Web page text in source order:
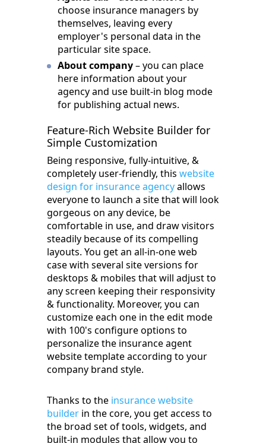
choose insurance managers by
themselves, leaving every
employer's personal data in the
particular site space.
About company– you can place
here information about your
agency and use built-in blog mode
for publishing actual news.
Feature-Rich Website Builder for
Simple Customization
Being responsive, fully-intuitive, &
completely user-friendly, this website
design for insurance agencyallows
everyone to launch a site that will look
gorgeous on any device, be
comfortable in use, and draw visitors
steadily because of its compelling
layouts. You get an all-in-one web
case with several site versions for
desktops & mobiles that will adjust to
any screen keeping their responsivity
& functionality. Moreover, you can
customize each one in the edit mode
with 100's configure options to
personalize the insurance agent
website template according to your
company brand style.
Thanks to the insurance website
builder in the core, you get access to
the broad set of tools, widgets, and
built-in modules that allow you to